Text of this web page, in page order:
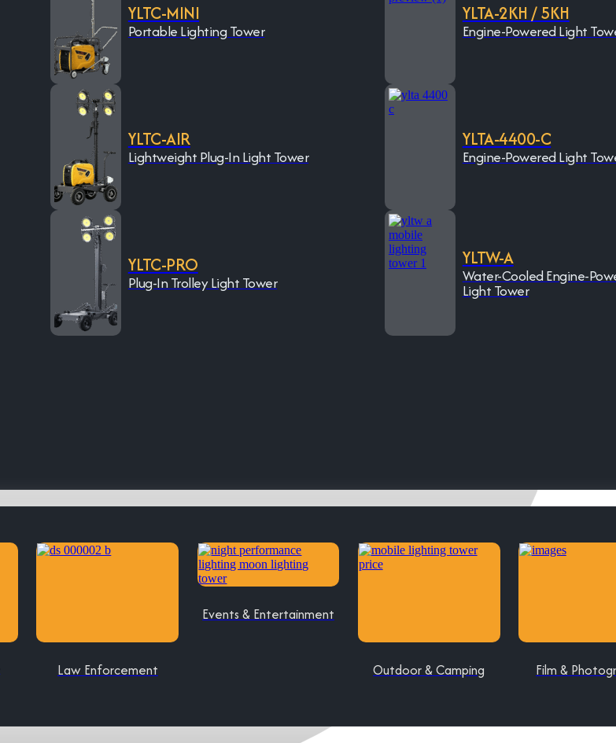
YLTC-MINI
Portable Lighting Tower
YLTC-AIR
Lightweight Plug-In Light Tower
YLTC-PRO
Plug-In Trolley Light Tower
YLTA-2KH / 5KH
Engine-Powered Light
YLTA-4400-C
Engine-Powered Light
YLTW-A
Water-Cooled Engine-
Light Tower
Law Enforcement
Events & Entertainment
Outdoor & Camping Film &